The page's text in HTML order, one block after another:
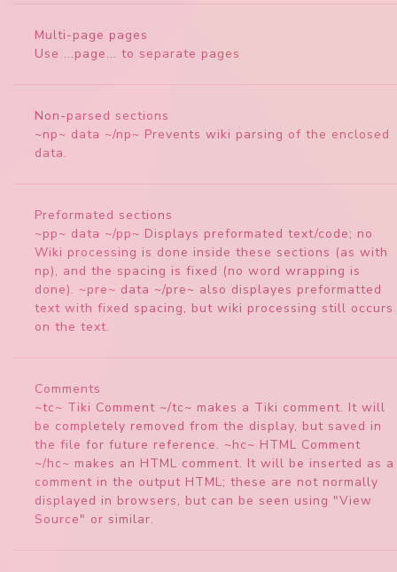
Multi-page pages
Use ...page... to separate pages
Non-parsed sections
~np~ data ~/np~ Prevents wiki parsing of the enclosed
data.
Preformated sections
~pp~ data ~/pp~ Displays preformated text/code; no
Wiki processing is done inside these sections (as with
np), and the spacing is fixed (no word wrapping is
done). ~pre~ data ~/pre~ also displayes preformatted
text with fixed spacing, but wiki processing still occurs
on the text.
Comments
~tc~ Tiki Comment ~/tc~ makes a Tiki comment. It will
be completely removed from the display, but saved in
the file for future reference. ~hc~ HTML Comment
~/hc~ makes an HTML comment. It will be inserted as a
comment in the output HTML; these are not normally
displayed in browsers, but can be seen using "View
Source" or similar.